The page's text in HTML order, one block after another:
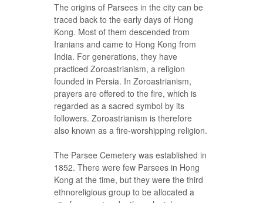
The origins of Parsees in the city can be
traced back to the early days of Hong
Kong. Most of them descended from
Iranians and came to Hong Kong from
India. For generations, they have
practiced Zoroastrianism, a religion
founded in Persia. In Zoroastrianism,
prayers are offered to the fire, which is
regarded as a sacred symbol by its
followers. Zoroastrianism is therefore
also known as a fire-worshipping religion.
The Parsee Cemetery was established in
1852. There were few Parsees in Hong
Kong at the time, but they were the third
ethnoreligious group to be allocated a